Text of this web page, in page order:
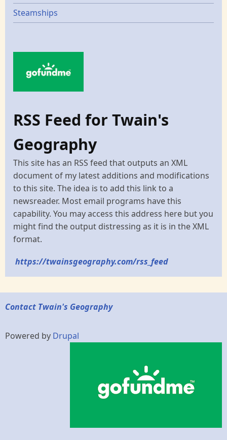
Steamships
RSS Feed for Twain's
Geography
This site has an RSS feed that outputs an XML
document of my latest additions and modifications
to this site. The idea is to add this link to a
newsreader. Most email programs have this
capability. You may access this address here but you
might find the output distressing as it is in the XML
format.
https://twainsgeography.com/rss_feed
Contact Twain's Geography
Powered by Drupal